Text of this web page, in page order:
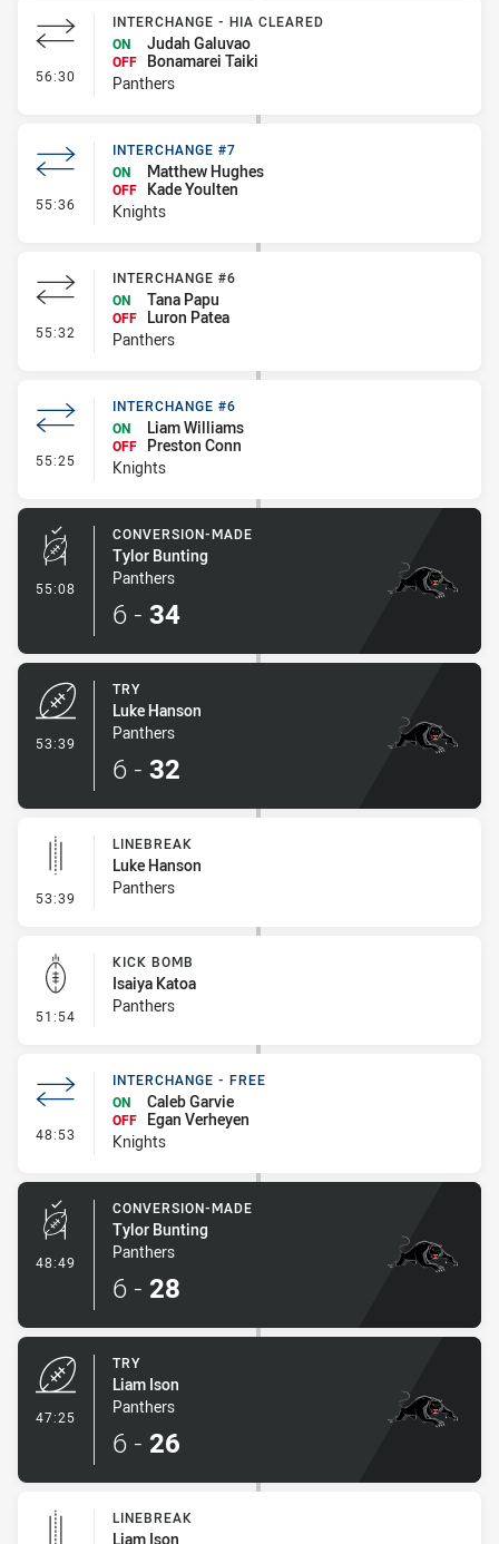
56:30 - Interchange - HIA Cleared
INTERCHANGE - HIA CLEARED
ON
Judah Galuvao
OFF
Bonamarei Taiki
Panthers
55:36 - Interchange #7
INTERCHANGE #7
ON
Matthew Hughes
OFF
Kade Youlten
Knights
55:32 - Interchange #6
INTERCHANGE #6
ON
Tana Papu
OFF
Luron Patea
Panthers
55:25 - Interchange #6
INTERCHANGE #6
ON
Liam Williams
OFF
Preston Conn
Knights
55:08 - Conversion-Made
CONVERSION-MADE
Tylor Bunting
Panthers
6 - 34
53:39
TRY
Luke Hanson
Panthers
6 - 32
53:39 - Linebreak
LINEBREAK
Luke Hanson
Panthers
51:54 - Kick Bomb
KICK BOMB
Isaiya Katoa
Panthers
48:53 - Interchange - Free
INTERCHANGE - FREE
ON
Caleb Garvie
OFF
Egan Verheyen
Knights
48:49 - Conversion-Made
CONVERSION-MADE
Tylor Bunting
Panthers
6 - 28
47:25
TRY
Liam Ison
Panthers
6 - 26
LINEBREAK
Liam Ison